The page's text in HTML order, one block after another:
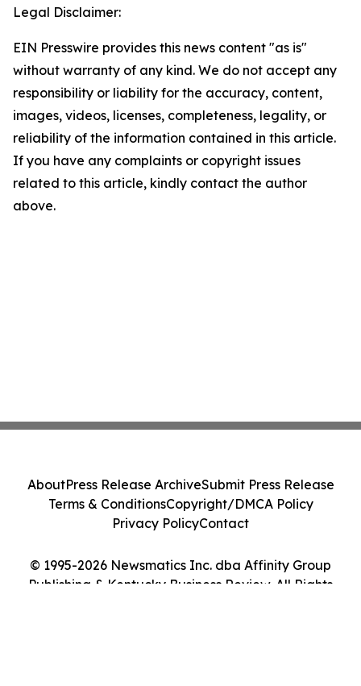
Legal Disclaimer:
EIN Presswire provides this news content "as is"
without warranty of any kind. We do not accept any
responsibility or liability for the accuracy, content,
images, videos, licenses, completeness, legality, or
reliability of the information contained in this article.
If you have any complaints or copyright issues
related to this article, kindly contact the author
above.
© 1995-2026 Newsmatics Inc. dba Affinity Group
Publishing & Kentucky Business Review. All Rights
AboutPress Release ArchiveSubmit Press Release
Terms & ConditionsCopyright/DMCA Policy
Privacy PolicyContact